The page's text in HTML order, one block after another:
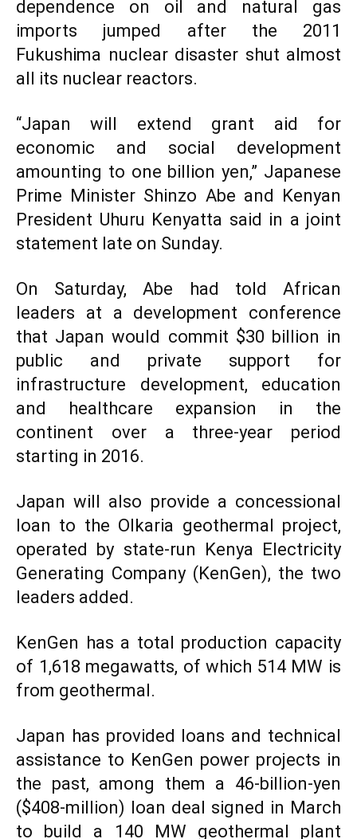
dependence on oil and natural gas
imports jumped after the 2011
Fukushima nuclear disaster shut almost
all its nuclear reactors.
“Japan will extend grant aid for
economic and social development
amounting to one billion yen,” Japanese
Prime Minister Shinzo Abe and Kenyan
President Uhuru Kenyatta said in a joint
statement late on Sunday.
On Saturday, Abe had told African
leaders at a development conference
that Japan would commit $30 billion in
public and private support for
infrastructure development, education
and healthcare expansion in the
continent over a three-year period
starting in 2016.
Japan will also provide a concessional
loan to the Olkaria geothermal project,
operated by state-run Kenya Electricity
Generating Company (KenGen), the two
leaders added.
KenGen has a total production capacity
of 1,618 megawatts, of which 514 MW is
from geothermal.
Japan has provided loans and technical
assistance to KenGen power projects in
the past, among them a 46-billion-yen
($408-million) loan deal signed in March
to build a 140 MW geothermal plant